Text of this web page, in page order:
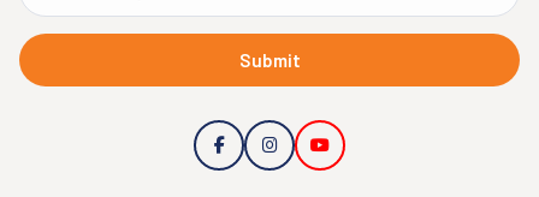
Submit